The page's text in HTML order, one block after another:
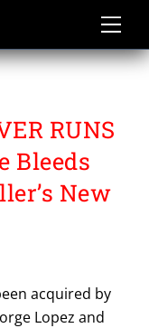
RUNS
Bleeds
New
acquired by
Lopez and